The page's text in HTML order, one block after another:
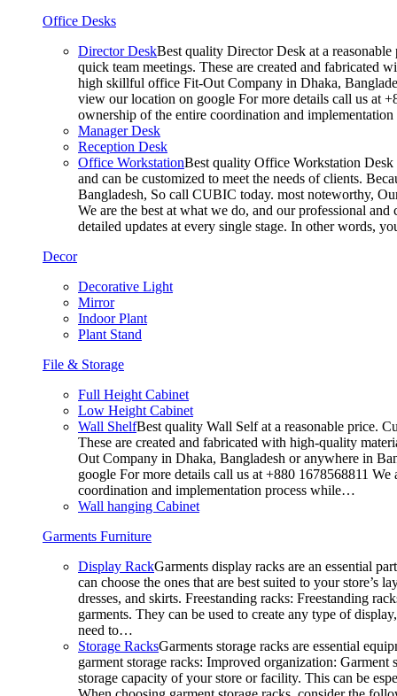
Office Desks
Director DeskBest quality Director Desk at a
quick team meetings. These are created and fabricated
high skillful office Fit-Out Company in Dhaka,
view our location on google For more details call us at
ownership of the entire coordination and
Manager Desk
Reception Desk
Office WorkstationBest quality Office Workstation Desk
and can be customized to meet the needs of clients.
Bangladesh, So call CUBIC today. most noteworthy,
We are the best at what we do, and our professional
detailed updates at every single stage. In other words,
Decor
Decorative Light
Mirror
Indoor Plant
Plant Stand
File & Storage
Full Height Cabinet
Low Height Cabinet
Wall ShelfBest quality Wall Self at a reasonable price.
These are created and fabricated with high-quality
Out Company in Dhaka, Bangladesh or anywhere in
google For more details call us at +880 1678568811
coordination and implementation process while…
Wall hanging Cabinet
Garments Furniture
Display RackGarments display racks are an essential
can choose the ones that are best suited to your
dresses, and skirts. Freestanding racks: Freestanding
garments. They can be used to create any type of
need to…
Storage RacksGarments storage racks are essential
garment storage racks: Improved organization:
storage capacity of your store or facility. This can be